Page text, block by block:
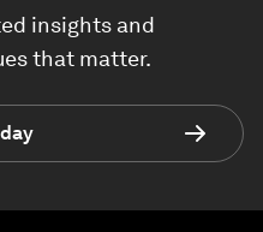
insights and
that matter.